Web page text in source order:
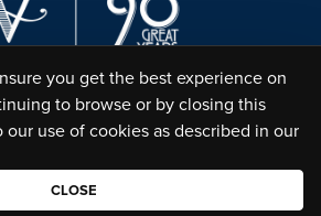
(68788-K) | Copyright ©
All Rights Reserved
Terms of Use•Privacy Policy
you get the best experience on
to browse or by closing this
our use of cookies as described in our
CLOSE